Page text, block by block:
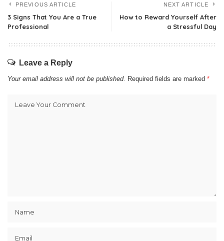
PREVIOUS ARTICLE
3 Signs That You Are a True
Professional
NEXT ARTICLE
How to Reward Yourself After
a Stressful Day
Leave a Reply
Your email address will not be published. Required fields are marked *